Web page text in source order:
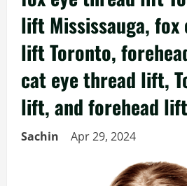
lift Mississauga, fox
lift Toronto,
cat eye thread lift,
lift, and forehead
Sachin Apr 29, 2024